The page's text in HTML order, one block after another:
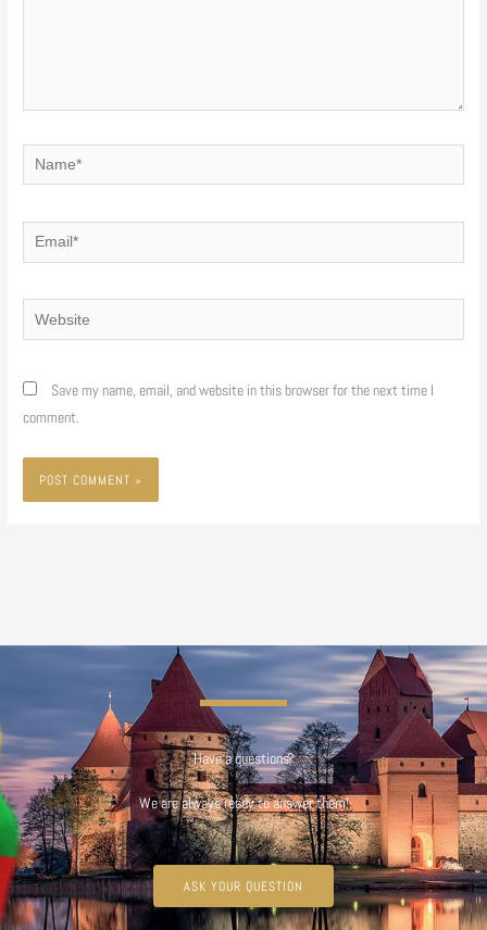
Name*
Email*
Website
Save my name, email, and website in this browser for the next time I
comment.
Have a questions?
We are always ready to answer them!
ASK YOUR QUESTION